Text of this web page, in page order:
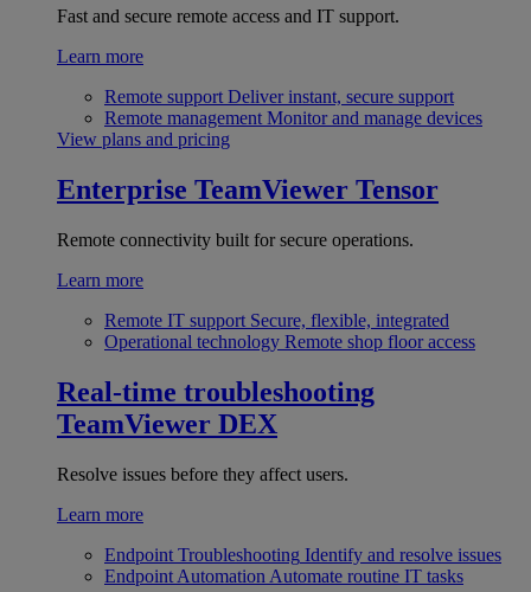
Fast and secure remote access and IT support.
Learn more
Remote support Deliver instant, secure support
Remote management Monitor and manage devices
View plans and pricing
Enterprise TeamViewer Tensor
Remote connectivity built for secure operations.
Learn more
Remote IT support Secure, flexible, integrated
Operational technology Remote shop floor access
Real-time troubleshooting
TeamViewer DEX
Resolve issues before they affect users.
Learn more
Endpoint Troubleshooting Identify and resolve issues
Endpoint Automation Automate routine IT tasks